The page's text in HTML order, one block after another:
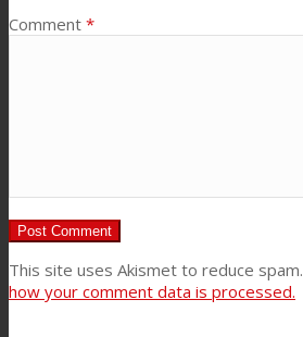
Comment *
This site uses Akismet to reduce spam.
how your comment data is processed.